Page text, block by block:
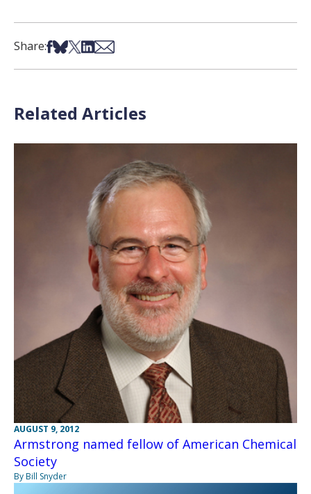
Share:Share on Facebook
Share on Bsky
Share on X
Share on LinkedIn
Share via Email
Related Articles
AUGUST 9, 2012
Armstrong named fellow of American Chemical
Society
By Bill Snyder